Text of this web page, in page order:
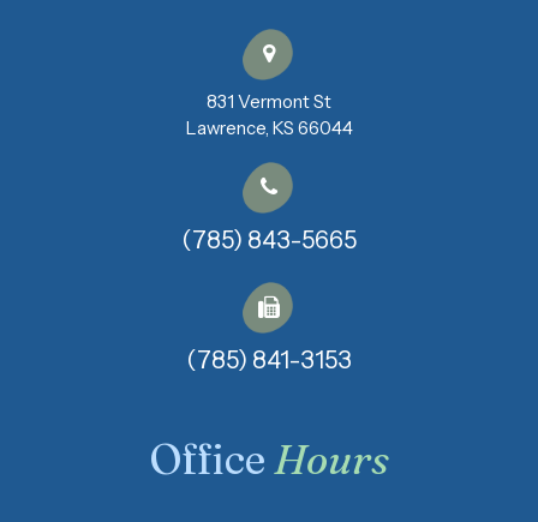
831 Vermont St
​​​​​​​Lawrence, KS 66044
(785) 843-5665
(785) 841-3153​​​​​​​
OfficeHours